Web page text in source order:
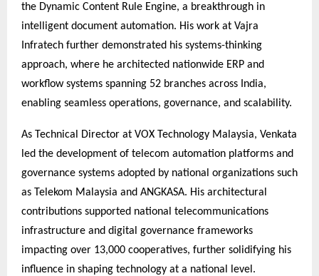
the Dynamic Content Rule Engine, a breakthrough in
intelligent document automation. His work at Vajra
Infratech further demonstrated his systems-thinking
approach, where he architected nationwide ERP and
workflow systems spanning 52 branches across India,
enabling seamless operations, governance, and scalability.
As Technical Director at VOX Technology Malaysia, Venkata
led the development of telecom automation platforms and
governance systems adopted by national organizations such
as Telekom Malaysia and ANGKASA. His architectural
contributions supported national telecommunications
infrastructure and digital governance frameworks
impacting over 13,000 cooperatives, further solidifying his
influence in shaping technology at a national level.